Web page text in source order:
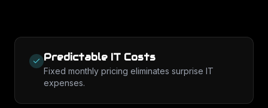
Predictable IT Costs
Fixed monthly pricing eliminates surprise IT
expenses.